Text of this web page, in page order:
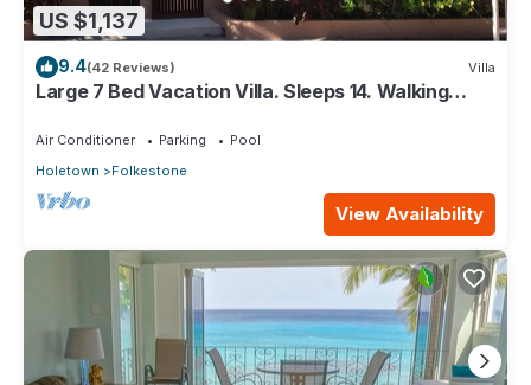
US $1,137
9.4(42 Reviews) Villa
Large 7 Bed Vacation Villa. Sleeps 14. Walking
Air Conditioner Parking
Pool
Holetown
Folkestone
View Availability